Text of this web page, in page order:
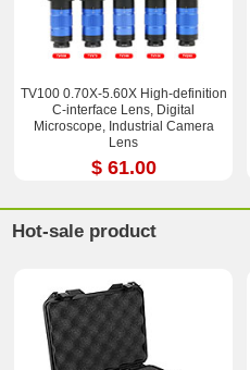
TV100 0.70X-5.60X High-definition
C-interface Lens, Digital
Microscope, Industrial Camera
Lens
$ 61.00
Hot-sale product